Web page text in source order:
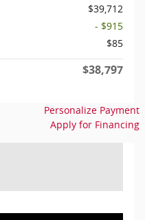
$39,712
- $915
$85
$38,797
Personalize Payment
Apply for Financing